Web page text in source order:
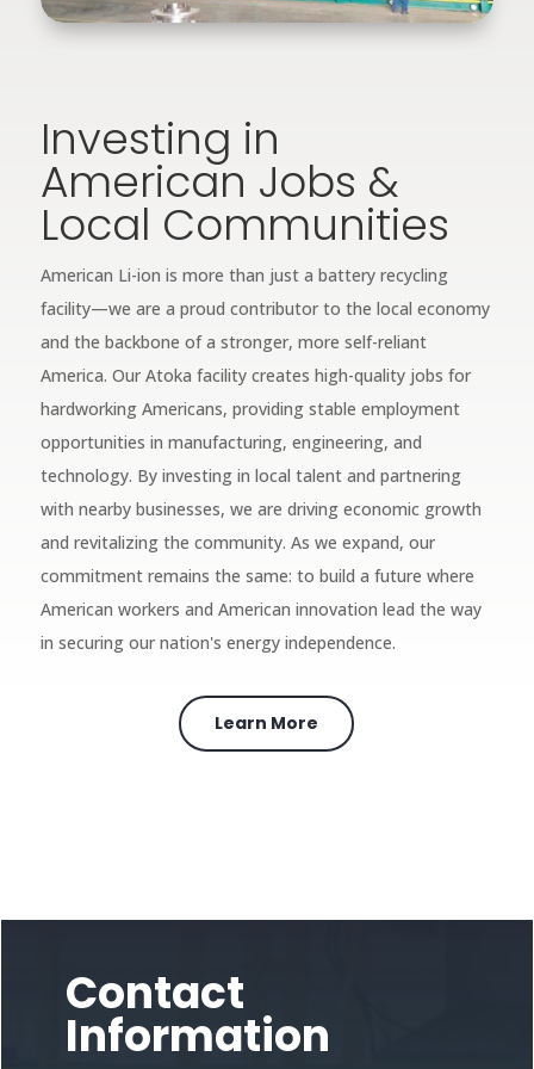
Investing in
American Jobs &
Local Communities
American Li-ion is more than just a battery recycling
facility—we are a proud contributor to the local economy
and the backbone of a stronger, more self-reliant
America. Our Atoka facility creates high-quality jobs for
hardworking Americans, providing stable employment
opportunities in manufacturing, engineering, and
technology. By investing in local talent and partnering
with nearby businesses, we are driving economic growth
and revitalizing the community. As we expand, our
commitment remains the same: to build a future where
American workers and American innovation lead the way
in securing our nation's energy independence.
Learn More
Contact
Information